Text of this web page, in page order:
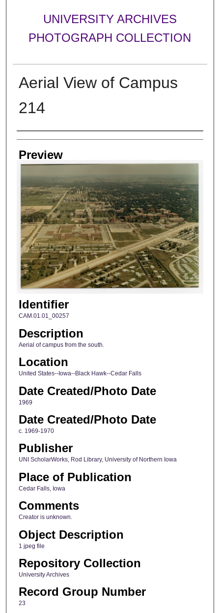
UNIVERSITY ARCHIVES
PHOTOGRAPH COLLECTION
Aerial View of Campus
214
Creator
Preview
Identifier
CAM.01.01_00257
Description
Aerial of campus from the south.
Location
United States--Iowa--Black Hawk--Cedar Falls
Date Created/Photo Date
1969
Date Created/Photo Date
c. 1969-1970
Publisher
UNI ScholarWorks, Rod Library, University of Northern Iowa
Place of Publication
Cedar Falls, Iowa
Comments
Creator is unknown.
Object Description
1 jpeg file
Repository Collection
University Archives
Record Group Number
23